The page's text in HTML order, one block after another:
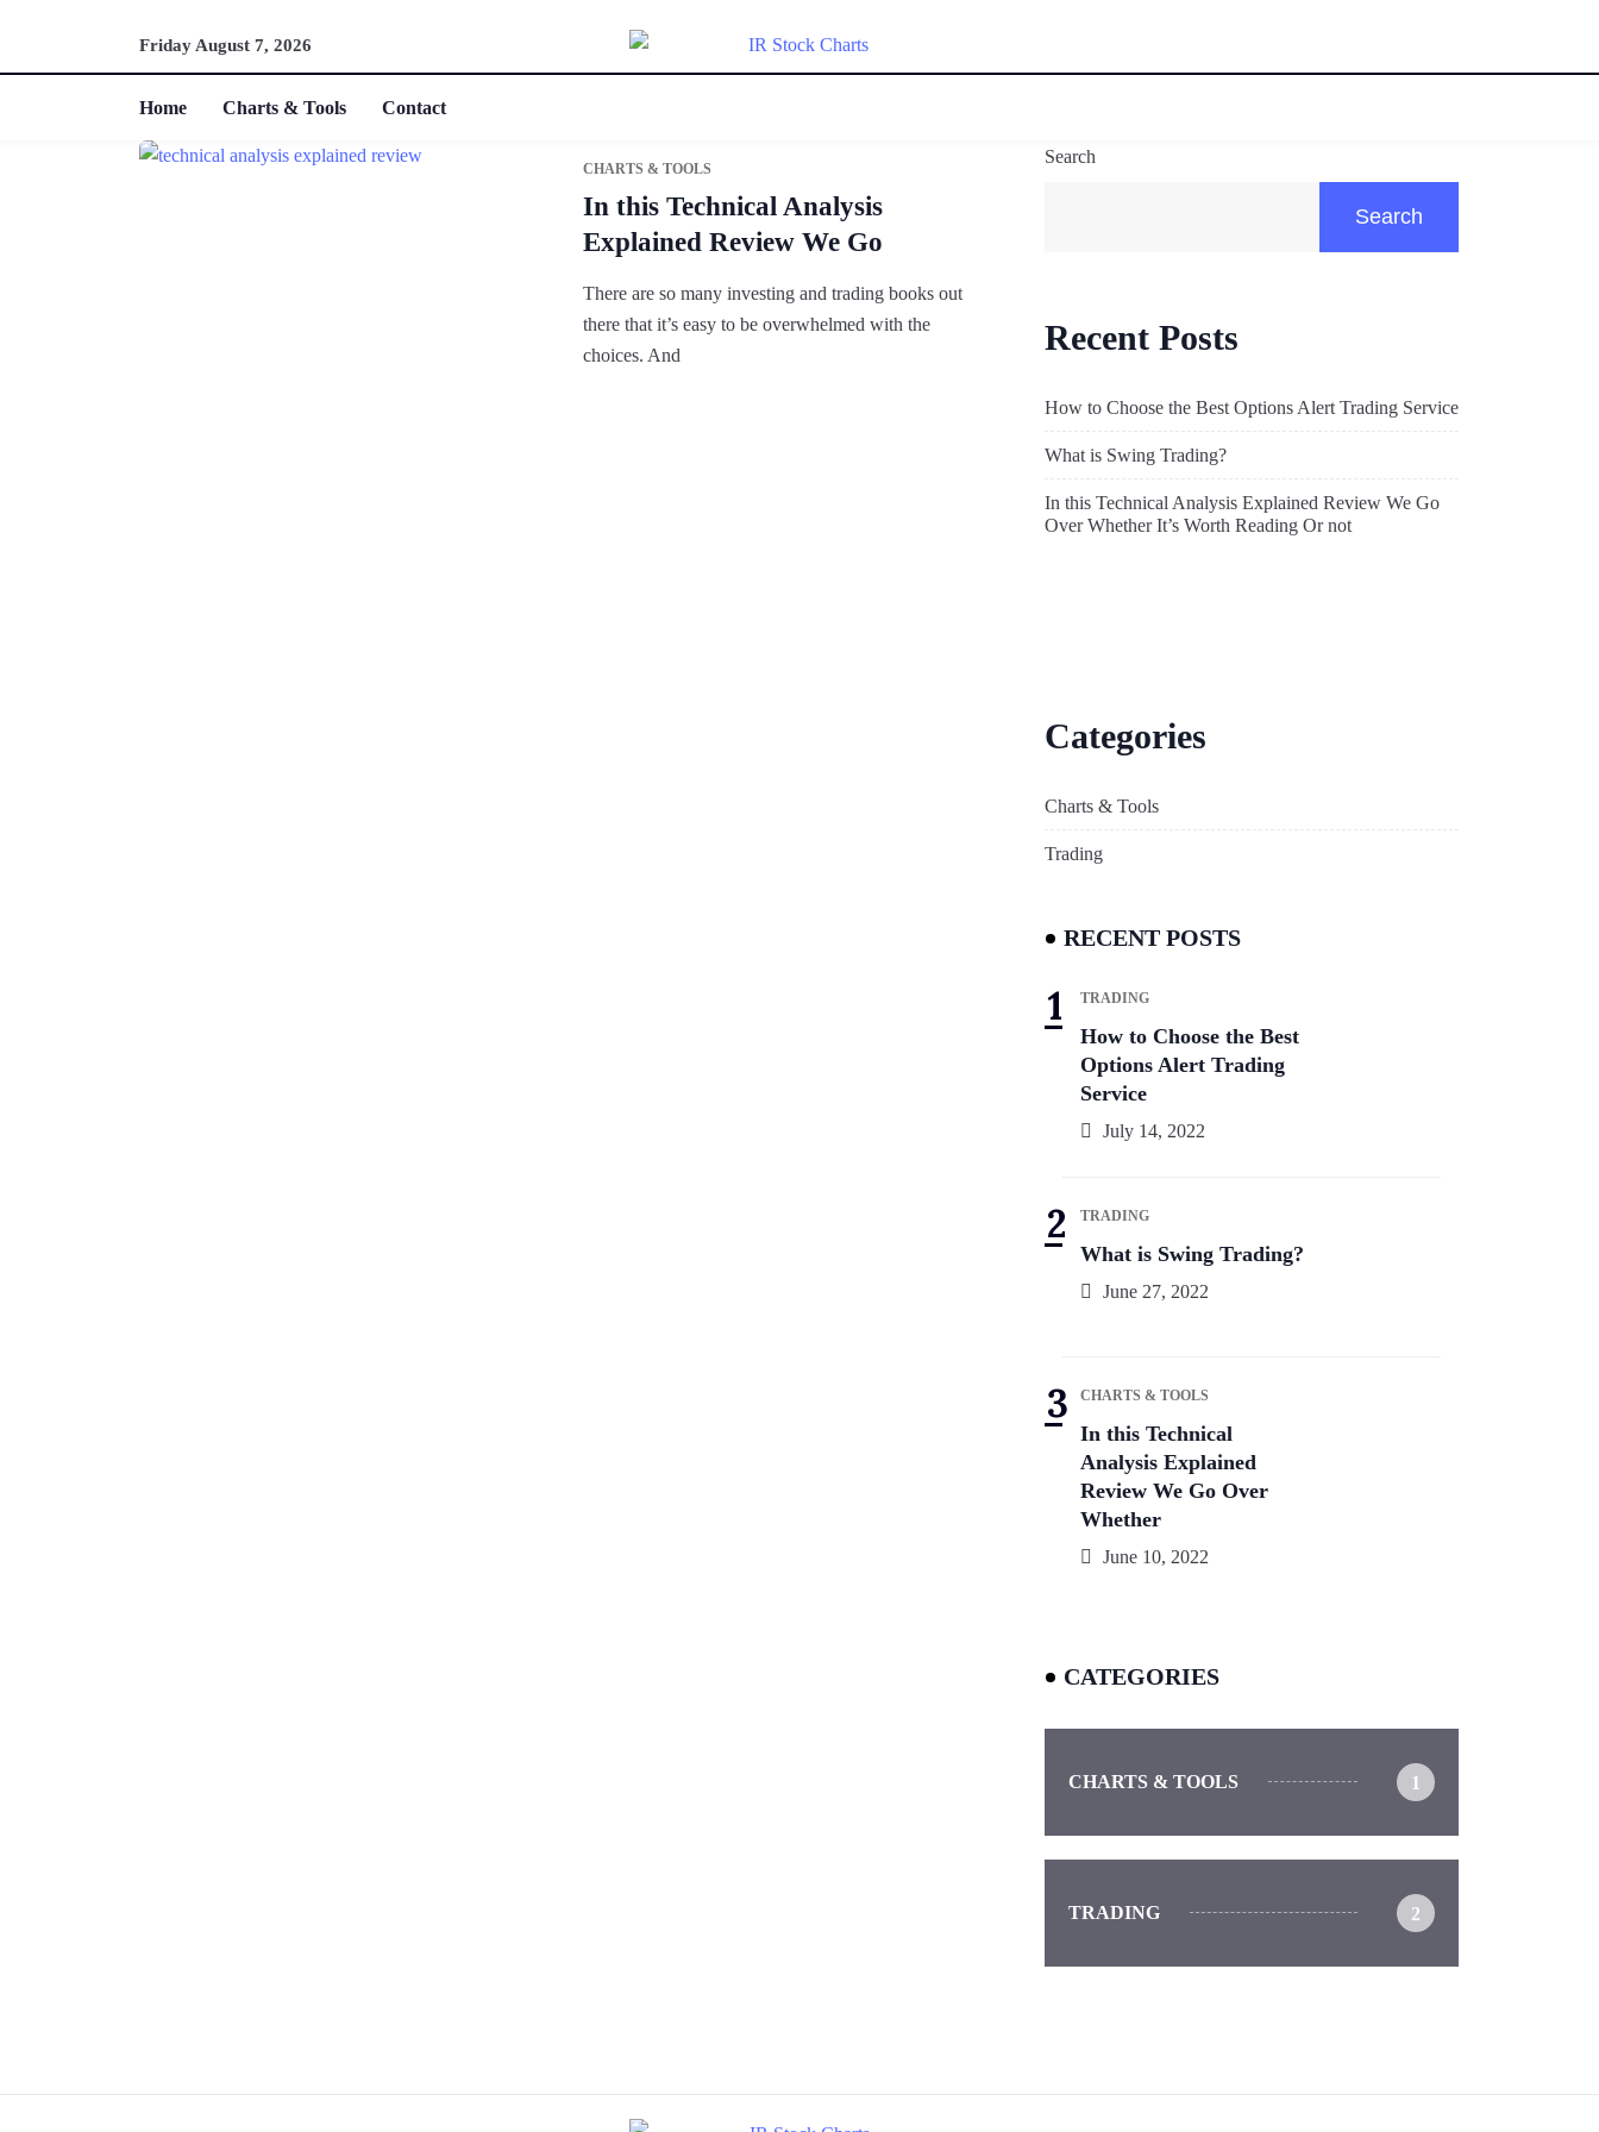
Friday August 7, 2026
Home Charts & Tools Contact
CHARTS & TOOLS
In this Technical Analysis
Explained Review We Go
There are so many investing and trading books out
there that it’s easy to be overwhelmed with the
choices. And
Search
Search
Recent Posts
How to Choose the Best Options Alert Trading Service
What is Swing Trading?
In this Technical Analysis Explained Review We Go
Over Whether It’s Worth Reading Or not
Categories
Charts & Tools
Trading
RECENT POSTS
TRADING
How to Choose the Best
Options Alert Trading
Service
July 14, 2022
TRADING
What is Swing Trading?
June 27, 2022
CHARTS & TOOLS
In this Technical
Analysis Explained
Review We Go Over
Whether
June 10, 2022
CATEGORIES
CHARTS & TOOLS 1
TRADING 2